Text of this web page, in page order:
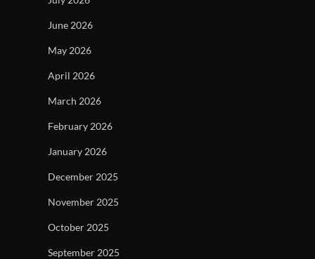
June 2026
May 2026
April 2026
March 2026
February 2026
January 2026
December 2025
November 2025
October 2025
September 2025